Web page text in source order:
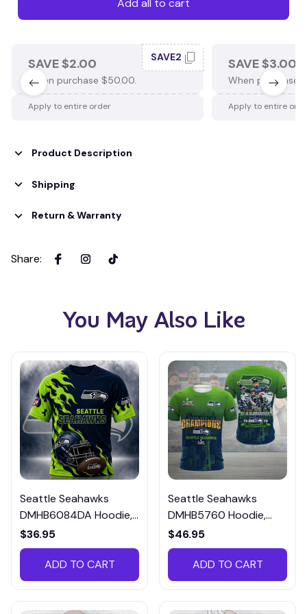
Add all to cart
SAVE $2.00
When purchase $50.00.
SAVE2
Apply to entire order
SAVE $3.00
When purchase
Apply to entire
Product Description
Shipping
Return & Warranty
Share:
You May Also Like
Seattle Seahawks
DMHB6084DA Hoodie,
Tee, Polo, SweatShirt...
$36.95
ADD TO CART
Seattle Seahawks
DMHB5760 Hoodie,
Tee, Polo, SweatShirt...
$46.95
ADD TO CART